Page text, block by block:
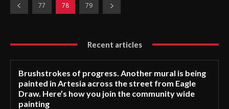
77 78 79
Recent articles
Brushstrokes of progress. Another mural is being
painted in Artesia across the street from Eagle
Draw. Here’s how you join the community wide
painting